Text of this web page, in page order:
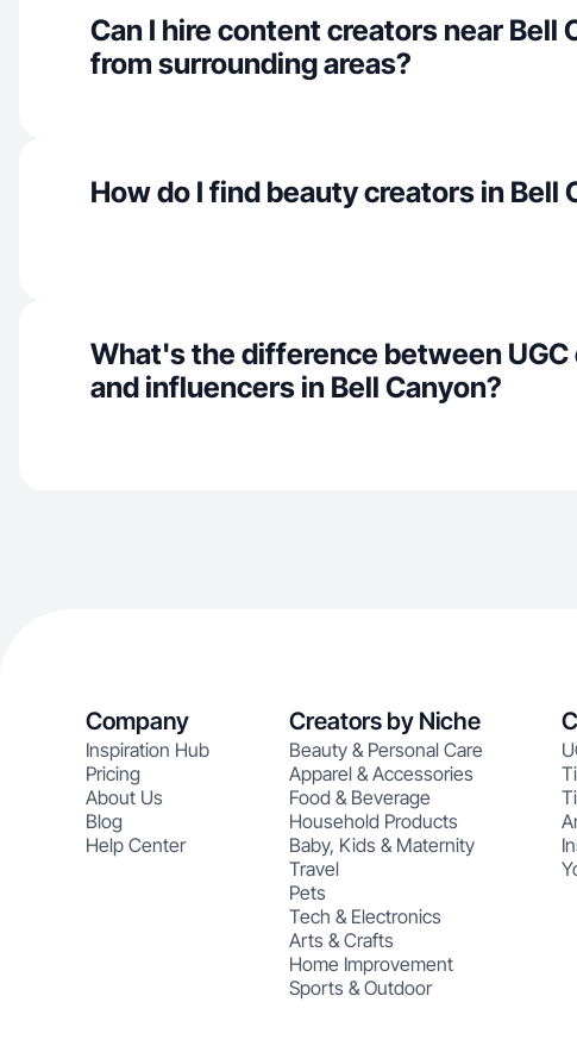
Can I hire content creators near Bell
from surrounding areas?
How do I find beauty creators in Bell
What's the difference between
and influencers in Bell Canyon?
Company
Inspiration Hub
Pricing
About Us
Blog
Help Center
Creators by Niche
Beauty & Personal Care
Apparel & Accessories
Food & Beverage
Household Products
Baby, Kids & Maternity
Travel
Pets
Tech & Electronics
Arts & Crafts
Home Improvement
Sports & Outdoor